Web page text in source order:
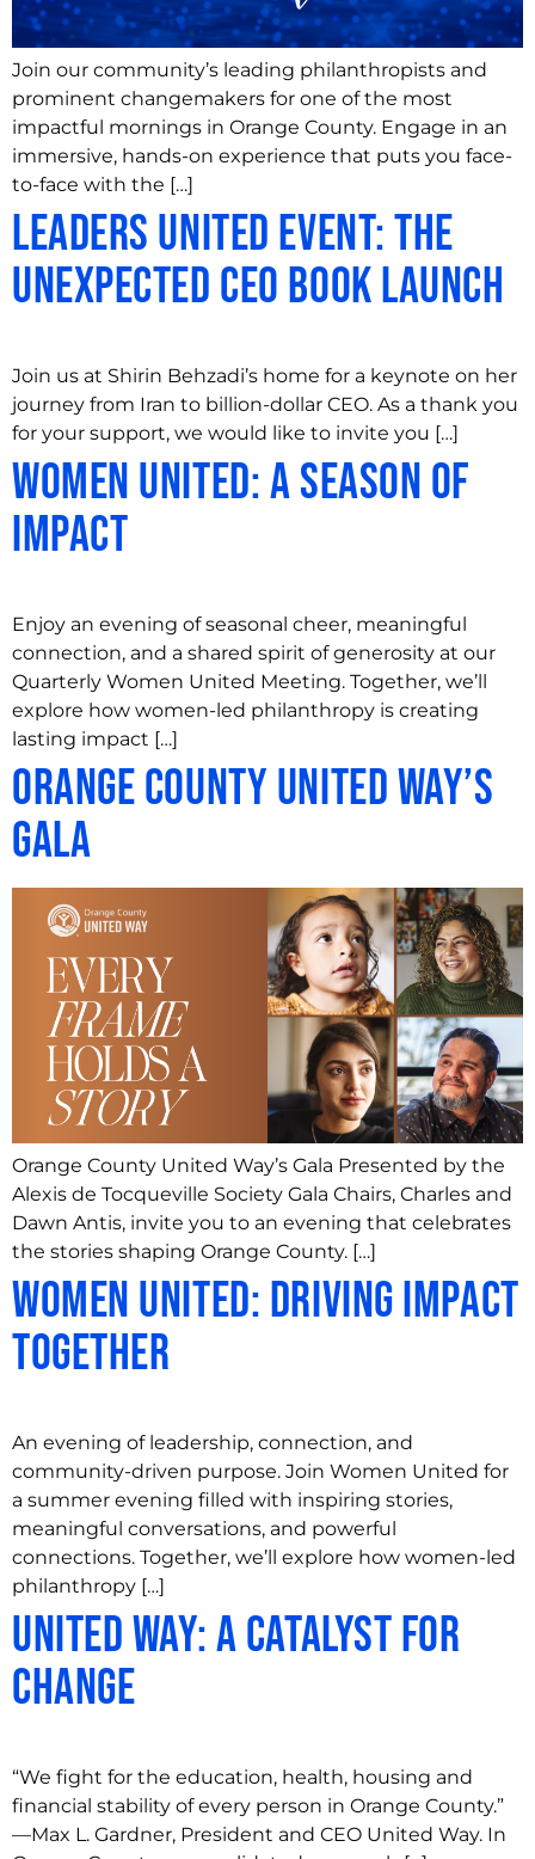
Join our community’s leading philanthropists and
prominent changemakers for one of the most
impactful mornings in Orange County. Engage in an
immersive, hands-on experience that puts you face-
to-face with the […]
Leaders United Event: The
Unexpected CEO Book Launch
Join us at Shirin Behzadi’s home for a keynote on her
journey from Iran to billion-dollar CEO. As a thank you
for your support, we would like to invite you […]
Women United: A Season of
Impact
Enjoy an evening of seasonal cheer, meaningful
connection, and a shared spirit of generosity at our
Quarterly Women United Meeting. Together, we’ll
explore how women-led philanthropy is creating
lasting impact […]
Orange County United Way’s
Gala
Orange County United Way’s Gala Presented by the
Alexis de Tocqueville Society Gala Chairs, Charles and
Dawn Antis, invite you to an evening that celebrates
the stories shaping Orange County. […]
Women United: Driving Impact
Together
An evening of leadership, connection, and
community-driven purpose. Join Women United for
a summer evening filled with inspiring stories,
meaningful conversations, and powerful
connections. Together, we’ll explore how women-led
philanthropy […]
United Way: A Catalyst for
Change
“We fight for the education, health, housing and
financial stability of every person in Orange County.”
—Max L. Gardner, President and CEO United Way. In